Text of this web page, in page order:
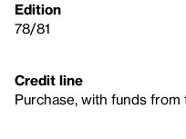
Edition
78/81
Credit line
Purchase, with funds